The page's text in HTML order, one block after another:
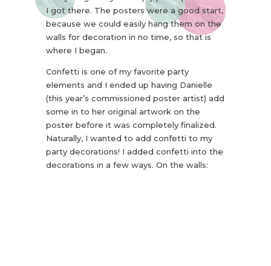
I got there. The posters were a good start,
because we could easily hang them on the
walls for decoration in no time, so that is
where I began.
Confetti is one of my favorite party
elements and I ended up having Danielle
(this year’s commissioned poster artist) add
some in to her original artwork on the
poster before it was completely finalized.
Naturally, I wanted to add confetti to my
party decorations! I added confetti into the
decorations in a few ways. On the walls: